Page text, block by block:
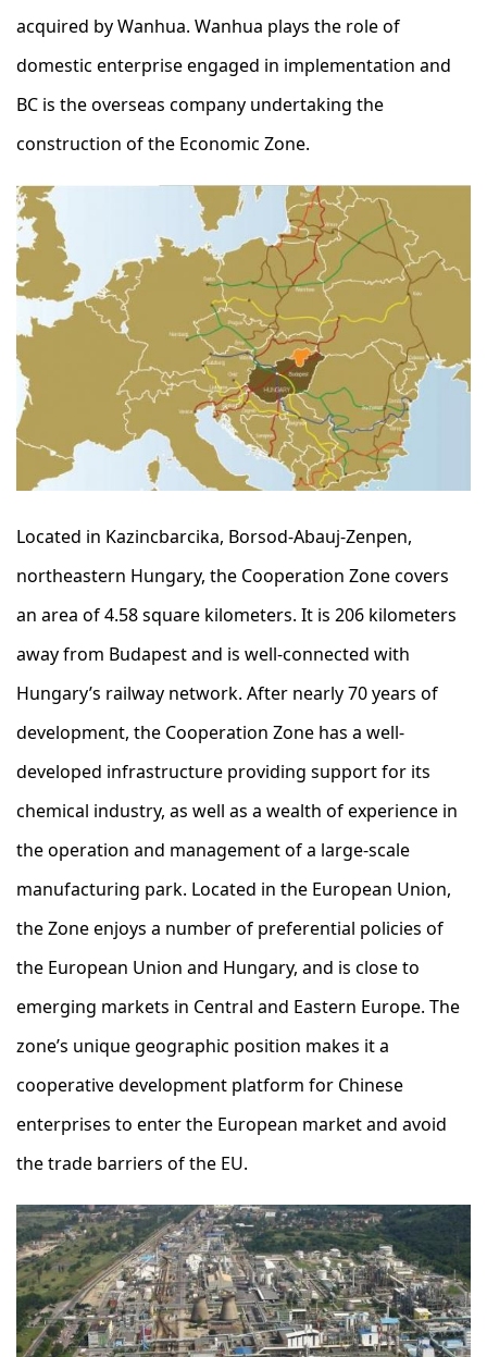
acquired by Wanhua. Wanhua plays the role of
domestic enterprise engaged in implementation and
BC is the overseas company undertaking the
construction of the Economic Zone.
Located in Kazincbarcika, Borsod-Abauj-Zenpen,
northeastern Hungary, the Cooperation Zone covers
an area of 4.58 square kilometers. It is 206 kilometers
away from Budapest and is well-connected with
Hungary’s railway network. After nearly 70 years of
development, the Cooperation Zone has a well-
developed infrastructure providing support for its
chemical industry, as well as a wealth of experience in
the operation and management of a large-scale
manufacturing park. Located in the European Union,
the Zone enjoys a number of preferential policies of
the European Union and Hungary, and is close to
emerging markets in Central and Eastern Europe. The
zone’s unique geographic position makes it a
cooperative development platform for Chinese
enterprises to enter the European market and avoid
the trade barriers of the EU.